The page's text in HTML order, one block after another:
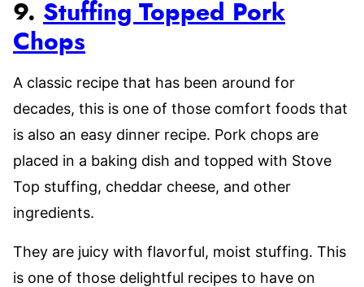
9. Stuffing Topped Pork
Chops
A classic recipe that has been around for
decades, this is one of those comfort foods that
is also an easy dinner recipe. Pork chops are
placed in a baking dish and topped with Stove
Top stuffing, cheddar cheese, and other
ingredients.
They are juicy with flavorful, moist stuffing. This
is one of those delightful recipes to have on